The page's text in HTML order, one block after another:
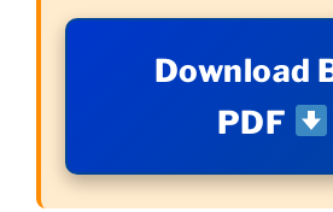
Download
PDF